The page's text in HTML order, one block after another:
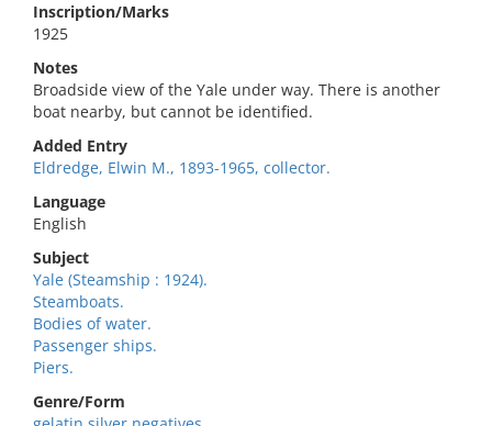
Inscription/Marks
1925
Notes
Broadside view of the Yale under way. There is another
boat nearby, but cannot be identified.
Added Entry
Eldredge, Elwin M., 1893-1965, collector.
Language
English
Subject
Yale (Steamship : 1924).
Steamboats.
Bodies of water.
Passenger ships.
Piers.
Genre/Form